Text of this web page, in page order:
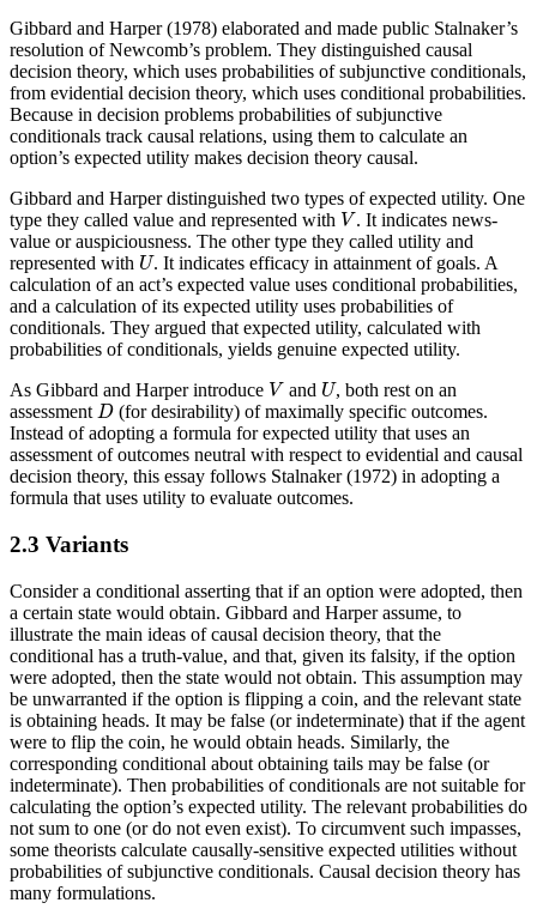
Gibbard and Harper (1978) elaborated and made public Stalnaker’s
resolution of Newcomb’s problem. They distinguished causal
decision theory, which uses probabilities of subjunctive conditionals,
from evidential decision theory, which uses conditional probabilities.
Because in decision problems probabilities of subjunctive
conditionals track causal relations, using them to calculate an
option’s expected utility makes decision theory causal.
Gibbard and Harper distinguished two types of expected utility. One
type they called value and represented with V
V. It indicates news-
value or auspiciousness. The other type they called utility and
represented with U
U. It indicates efficacy in attainment of goals. A
calculation of an act’s expected value uses conditional probabilities,
and a calculation of its expected utility uses probabilities of
conditionals. They argued that expected utility, calculated with
probabilities of conditionals, yields genuine expected utility.
As Gibbard and Harper introduce V
V and U
U, both rest on an
assessment D
D (for desirability) of maximally specific outcomes.
Instead of adopting a formula for expected utility that uses an
assessment of outcomes neutral with respect to evidential and causal
decision theory, this essay follows Stalnaker (1972) in adopting a
formula that uses utility to evaluate outcomes.
2.3 Variants
Consider a conditional asserting that if an option were adopted, then
a certain state would obtain. Gibbard and Harper assume, to
illustrate the main ideas of causal decision theory, that the
conditional has a truth-value, and that, given its falsity, if the option
were adopted, then the state would not obtain. This assumption may
be unwarranted if the option is flipping a coin, and the relevant state
is obtaining heads. It may be false (or indeterminate) that if the agent
were to flip the coin, he would obtain heads. Similarly, the
corresponding conditional about obtaining tails may be false (or
indeterminate). Then probabilities of conditionals are not suitable for
calculating the option’s expected utility. The relevant probabilities do
not sum to one (or do not even exist). To circumvent such impasses,
some theorists calculate causally-sensitive expected utilities without
probabilities of subjunctive conditionals. Causal decision theory has
many formulations.